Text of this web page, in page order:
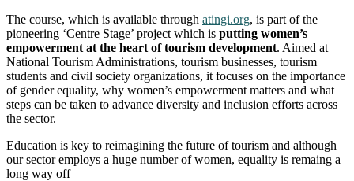
The course, which is available through atingi.org, is part of the
pioneering ‘Centre Stage’ project which is putting women’s
empowerment at the heart of tourism development. Aimed at
National Tourism Administrations, tourism businesses, tourism
students and civil society organizations, it focuses on the importance
of gender equality, why women’s empowerment matters and what
steps can be taken to advance diversity and inclusion efforts across
the sector.
Education is key to reimagining the future of tourism and although
our sector employs a huge number of women, equality is remaing a
long way off